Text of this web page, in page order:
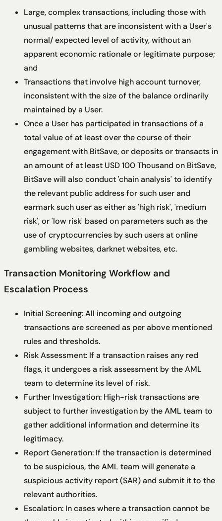
Large, complex transactions, including those with
unusual patterns that are inconsistent with a User's
normal/ expected level of activity, without an
apparent economic rationale or legitimate purpose;
and
Transactions that involve high account turnover,
inconsistent with the size of the balance ordinarily
maintained by a User.
Once a User has participated in transactions of a
total value of at least over the course of their
engagement with BitSave, or deposits or transacts in
an amount of at least USD 100 Thousand on BitSave,
BitSave will also conduct 'chain analysis' to identify
the relevant public address for such user and
earmark such user as either as 'high risk', 'medium
risk', or 'low risk' based on parameters such as the
use of cryptocurrencies by such users at online
gambling websites, darknet websites, etc.
Transaction Monitoring Workflow and
Escalation Process
Initial Screening: All incoming and outgoing
transactions are screened as per above mentioned
rules and thresholds.
Risk Assessment: If a transaction raises any red
flags, it undergoes a risk assessment by the AML
team to determine its level of risk.
Further Investigation: High-risk transactions are
subject to further investigation by the AML team to
gather additional information and determine its
legitimacy.
Report Generation: If the transaction is determined
to be suspicious, the AML team will generate a
suspicious activity report (SAR) and submit it to the
relevant authorities.
Escalation: In cases where a transaction cannot be